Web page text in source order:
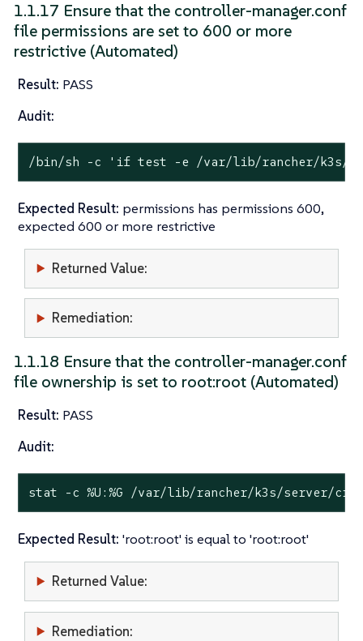
1.1.17 Ensure that the controller-manager.conf
file permissions are set to 600 or more
restrictive (Automated)
Result: PASS
Audit:
/bin/sh -c 'if test -e /var/lib/rancher/k3s/
Expected Result: permissions has permissions 600,
expected 600 or more restrictive
Returned Value:
Remediation:
1.1.18 Ensure that the controller-manager.conf
file ownership is set to root:root (Automated)
Result: PASS
Audit:
stat -c %U:%G /var/lib/rancher/k3s/server/
Expected Result: 'root:root' is equal to 'root:root'
Returned Value:
Remediation: